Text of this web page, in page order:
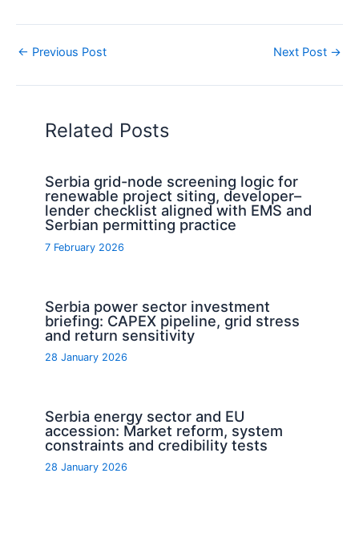
← Previous Post Next Post →
Related Posts
Serbia grid-node screening logic for
renewable project siting, developer–
lender checklist aligned with EMS and
Serbian permitting practice
7 February 2026
Serbia power sector investment
briefing: CAPEX pipeline, grid stress
and return sensitivity
28 January 2026
Serbia energy sector and EU
accession: Market reform, system
constraints and credibility tests
28 January 2026